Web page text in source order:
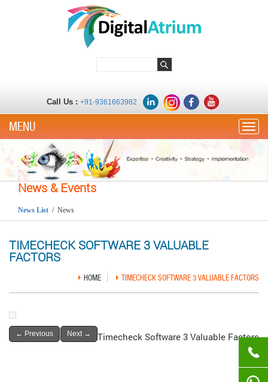
Call Us : +91-9361663982
News & Events
News List / News
TIMECHECK SOFTWARE 3 VALUABLE
FACTORS
HOME TIMECHECK SOFTWARE 3 VALUABLE FACTORS
Timecheck Software 3 Valuable Factors
← Previous Next →